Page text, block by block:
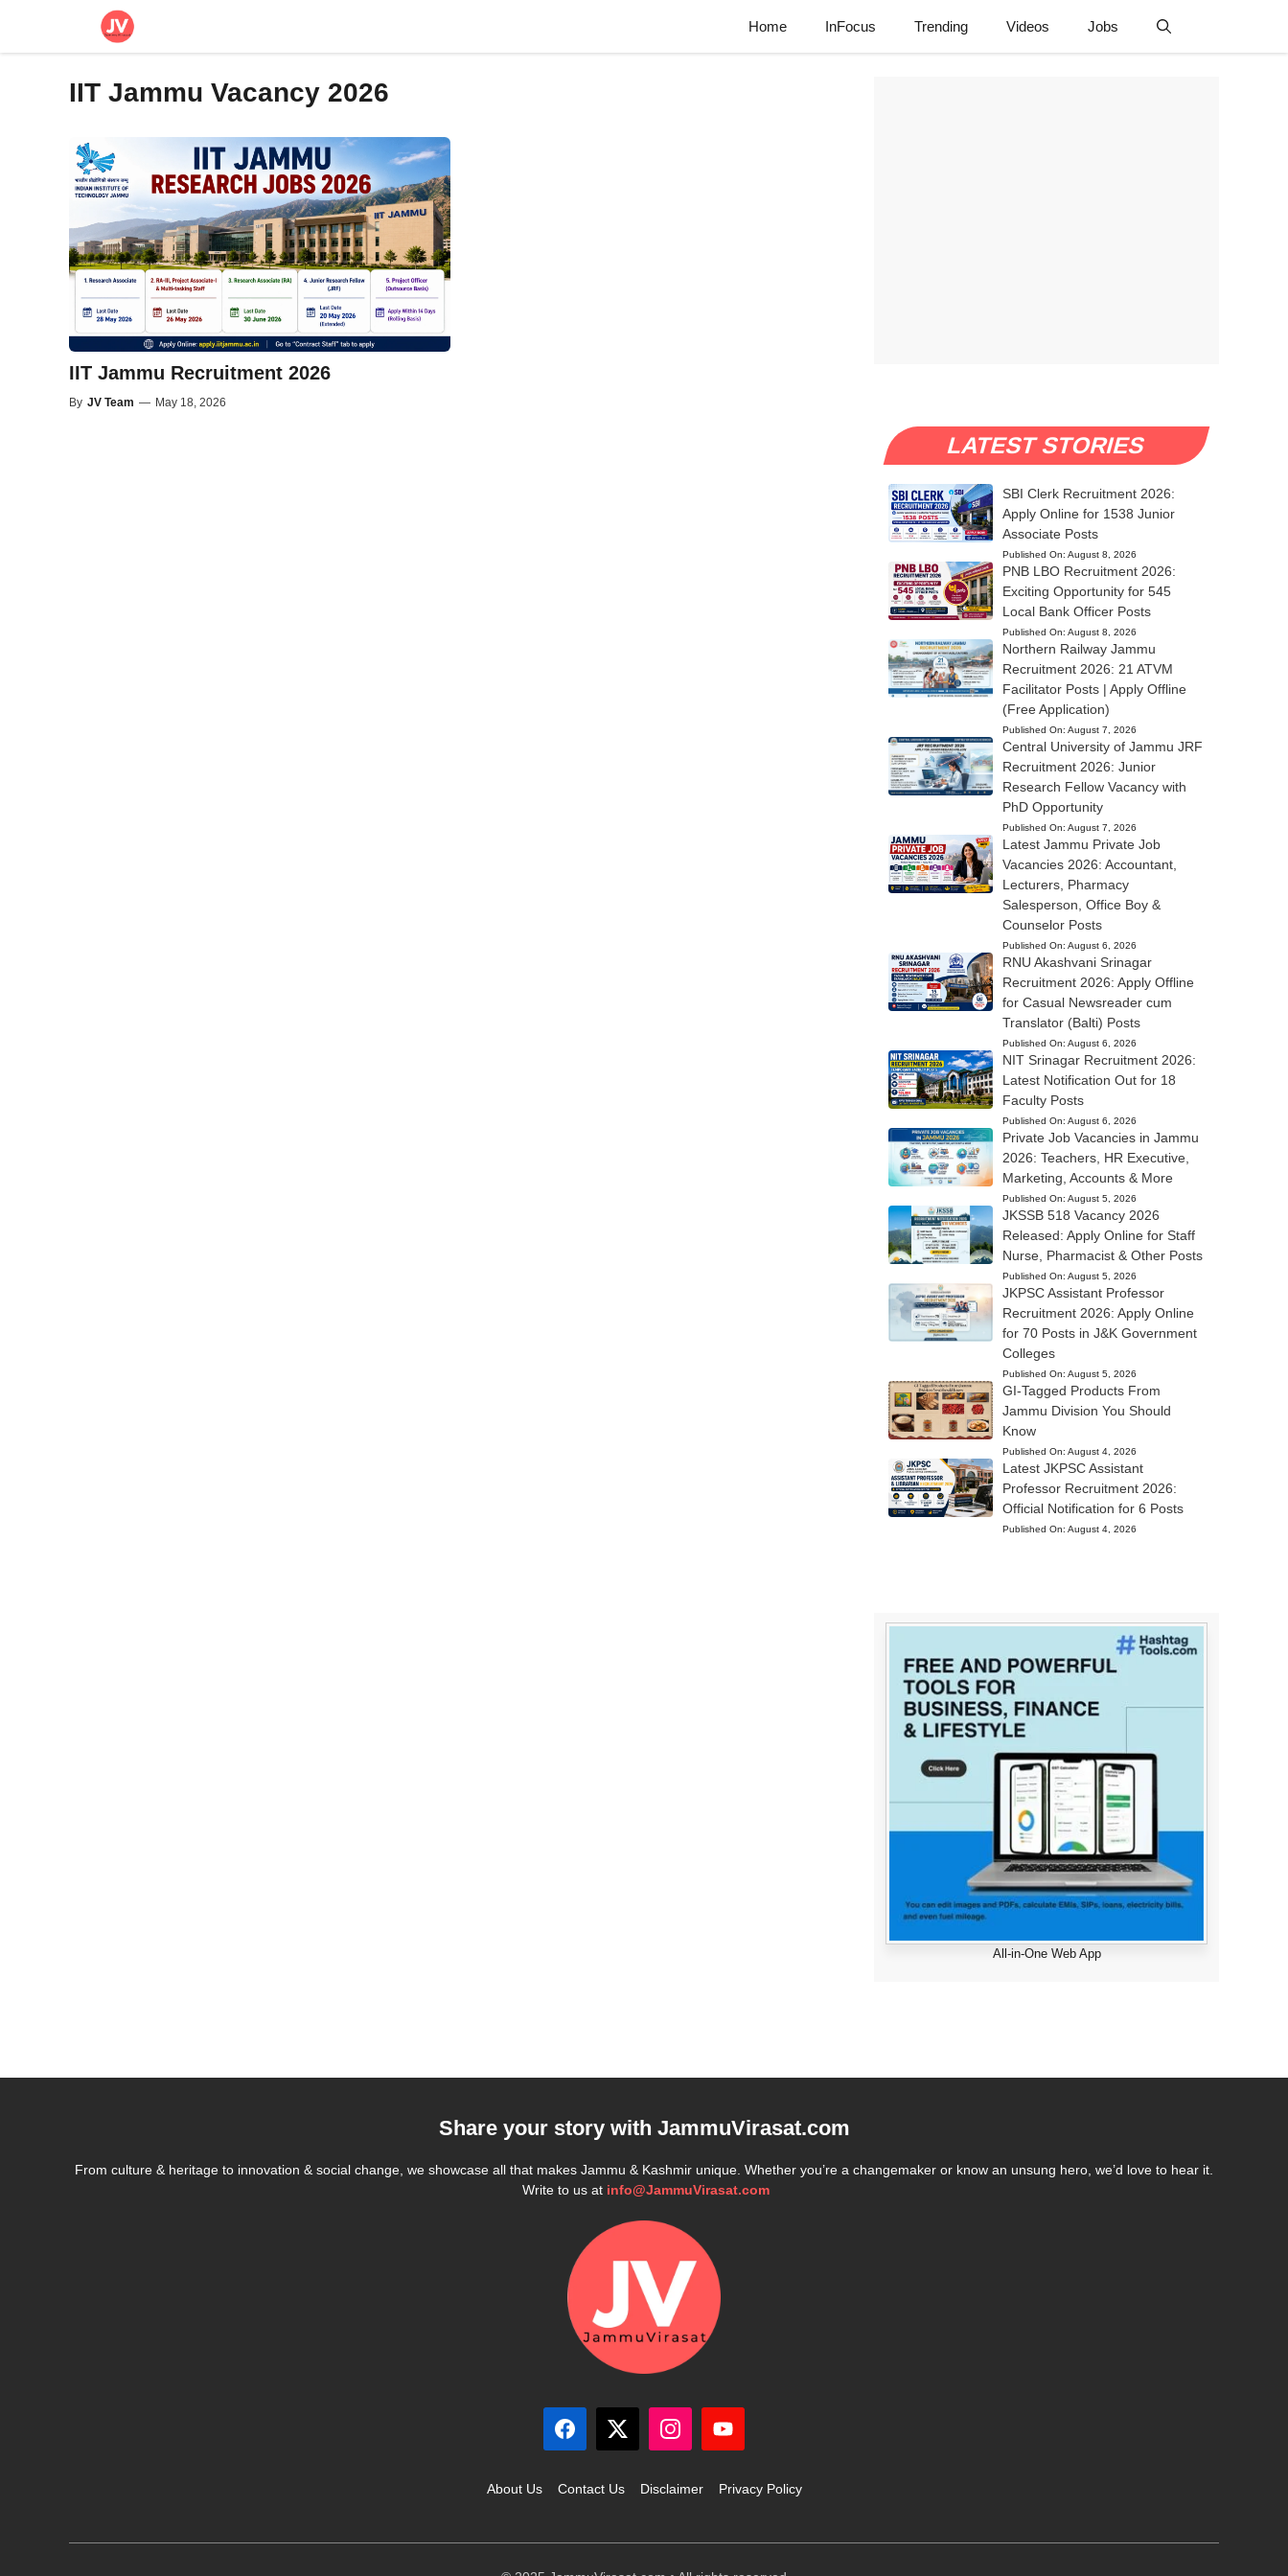
Home InFocus Trending Videos Jobs
IIT Jammu Vacancy 2026
IIT Jammu Recruitment 2026
By JV Team — May 18, 2026
LATEST STORIES
SBI Clerk Recruitment 2026:
Apply Online for 1538 Junior
Associate Posts
Published On: August 8, 2026
PNB LBO Recruitment 2026:
Exciting Opportunity for 545
Local Bank Officer Posts
Published On: August 8, 2026
Northern Railway Jammu
Recruitment 2026: 21 ATVM
Facilitator Posts | Apply Offline
(Free Application)
Published On: August 7, 2026
Central University of Jammu JRF
Recruitment 2026: Junior
Research Fellow Vacancy with
PhD Opportunity
Published On: August 7, 2026
Latest Jammu Private Job
Vacancies 2026: Accountant,
Lecturers, Pharmacy
Salesperson, Office Boy &
Counselor Posts
Published On: August 6, 2026
RNU Akashvani Srinagar
Recruitment 2026: Apply Offline
for Casual Newsreader cum
Translator (Balti) Posts
Published On: August 6, 2026
NIT Srinagar Recruitment 2026:
Latest Notification Out for 18
Faculty Posts
Published On: August 6, 2026
Private Job Vacancies in Jammu
2026: Teachers, HR Executive,
Marketing, Accounts & More
Published On: August 5, 2026
JKSSB 518 Vacancy 2026
Released: Apply Online for Staff
Nurse, Pharmacist & Other Posts
Published On: August 5, 2026
JKPSC Assistant Professor
Recruitment 2026: Apply Online
for 70 Posts in J&K Government
Colleges
Published On: August 5, 2026
GI-Tagged Products From
Jammu Division You Should
Know
Published On: August 4, 2026
Latest JKPSC Assistant
Professor Recruitment 2026:
Official Notification for 6 Posts
Published On: August 4, 2026
All-in-One Web App
Share your story with JammuVirasat.com
From culture & heritage to innovation & social change, we showcase all that makes Jammu & Kashmir unique. Whether you’re a changemaker or know an unsung hero, we’d love to hear it.
Write to us at info@JammuVirasat.com
About Us Contact Us Disclaimer Privacy Policy